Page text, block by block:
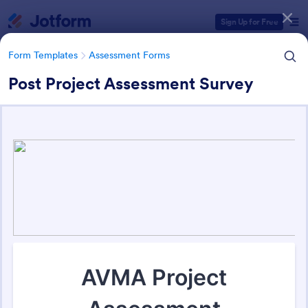
Sign Up for Free
Form Templates Assessment Forms
Post Project Assessment Survey
Form Templates
Form Templates Categories